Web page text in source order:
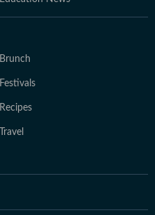
Brunch
Festivals
Recipes
Travel